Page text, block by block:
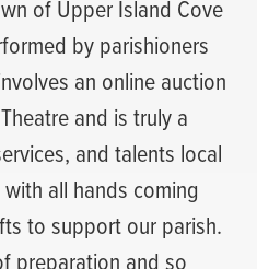
of Upper Island Cove
by parishioners
an online auction
and is truly a
and talents local
all hands coming
to support our parish.
preparation and so